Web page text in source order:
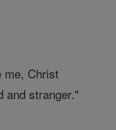
me, Christ
and stranger."